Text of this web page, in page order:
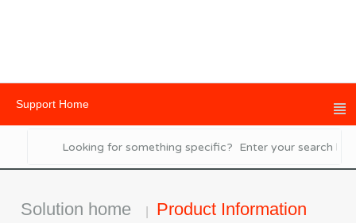
Support Home
Solution home Product Information